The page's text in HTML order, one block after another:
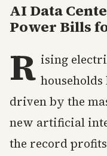
AI Data
Power Bills
R ising
driven by the
new artificial
the record